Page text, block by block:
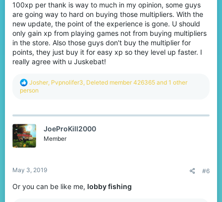
100xp per thank is way to much in my opinion, some guys
are going way to hard on buying those multipliers. With the
new update, the point of the experience is gone. U should
only gain xp from playing games not from buying multipliers
in the store. Also those guys don't buy the multiplier for
points, they just buy it for easy xp so they level up faster. I
really agree with u Juskebat!
R
e
t
o
n
s
Josher, Pvpnolifer3, Deleted member 426365 and 1 other
person
JoeProKill2000
Member
May 3, 2019 #6
Or you can be like me, lobby fishing